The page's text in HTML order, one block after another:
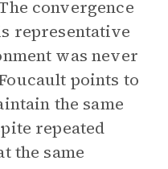
convergence
representative
was never
points to
the same
repeated
the same